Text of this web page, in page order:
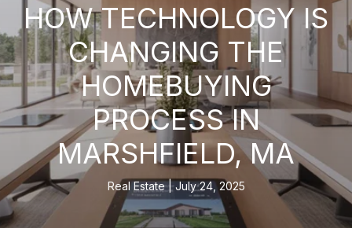
HOW TECHNOLOGY IS
CHANGING THE
HOMEBUYING
PROCESS IN
MARSHFIELD, MA
Real Estate July 24, 2025